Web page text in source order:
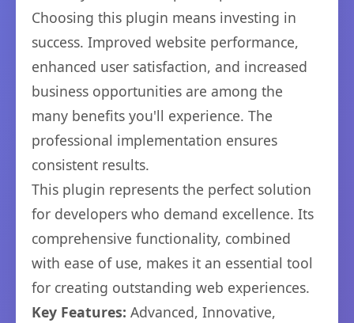
Choosing this plugin means investing in
success. Improved website performance,
enhanced user satisfaction, and increased
business opportunities are among the
many benefits you'll experience. The
professional implementation ensures
consistent results.
This plugin represents the perfect solution
for developers who demand excellence. Its
comprehensive functionality, combined
with ease of use, makes it an essential tool
for creating outstanding web experiences.
Key Features: Advanced, Innovative,